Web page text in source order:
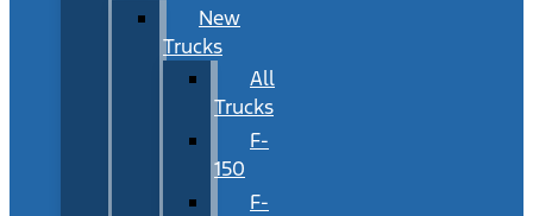
New
Trucks
All
Trucks
F-
150
F-